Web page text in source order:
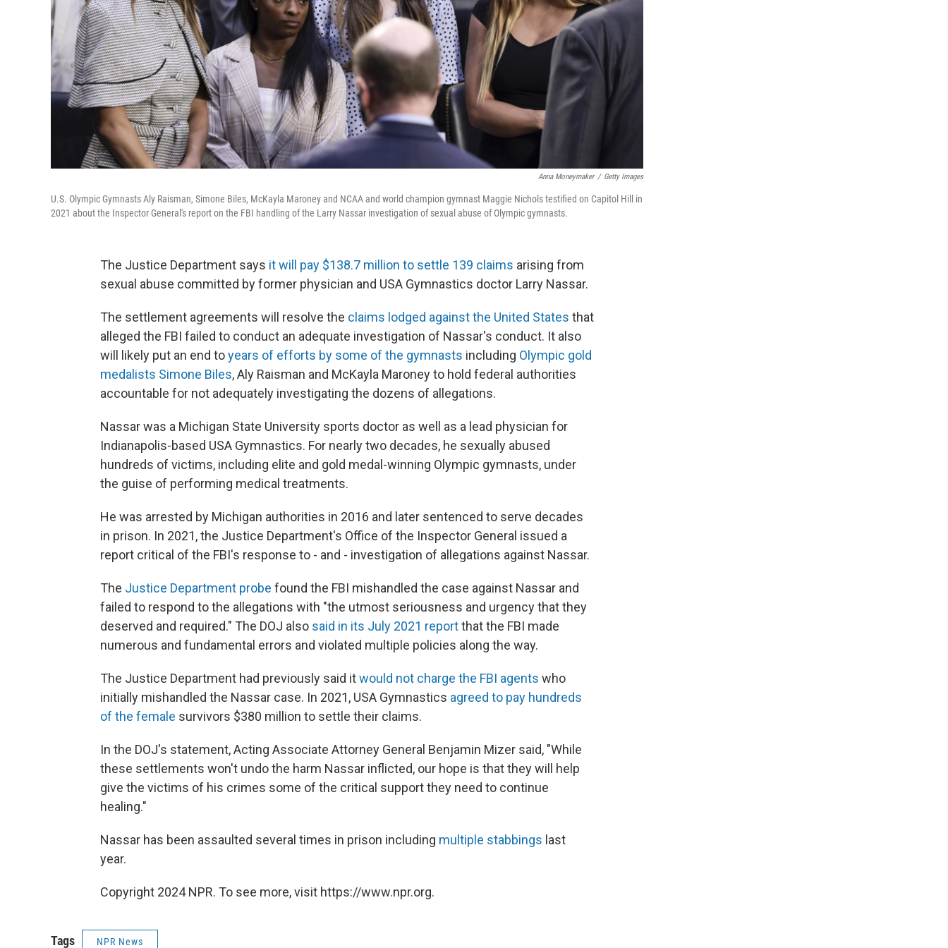
Anna Moneymaker / Getty Images
U.S. Olympic Gymnasts Aly Raisman, Simone Biles, McKayla Maroney and NCAA and world champion gymnast Maggie Nichols testified on Capitol Hill in
2021 about the Inspector General's report on the FBI handling of the Larry Nassar investigation of sexual abuse of Olympic gymnasts.
The Justice Department says it will pay $138.7 million to settle 139 claims arising from
sexual abuse committed by former physician and USA Gymnastics doctor Larry Nassar.
The settlement agreements will resolve the claims lodged against the United States that
alleged the FBI failed to conduct an adequate investigation of Nassar's conduct. It also
will likely put an end toyears of efforts by some of the gymnasts including Olympic gold
medalists Simone Biles, Aly Raisman and McKayla Maroney to hold federal authorities
accountable for not adequately investigating the dozens of allegations.
Nassar was a Michigan State University sports doctor as well as a lead physician for
Indianapolis-based USA Gymnastics. For nearly two decades, he sexually abused
hundreds of victims, including elite and gold medal-winning Olympic gymnasts, under
the guise of performing medical treatments.
He was arrested by Michigan authorities in 2016 and later sentenced to serve decades
in prison. In 2021, the Justice Department's Office of the Inspector General issued a
report critical of the FBI's response to - and - investigation of allegations against Nassar.
The Justice Department probe found the FBI mishandled the case against Nassar and
failed to respond to the allegations with "the utmost seriousness and urgency that they
deserved and required." The DOJ also said in its July 2021 reportthat the FBI made
numerous and fundamental errors and violated multiple policies along the way.
The Justice Department had previously said itwould not charge the FBI agents who
initially mishandled the Nassar case. In 2021, USA Gymnastics agreed to pay hundreds
of the female survivors $380 million to settle their claims.
In the DOJ's statement, Acting Associate Attorney General Benjamin Mizer said, "While
these settlements won't undo the harm Nassar inflicted, our hope is that they will help
give the victims of his crimes some of the critical support they need to continue
healing."
Nassar has been assaulted several times in prison including multiple stabbings last
year.
Copyright 2024 NPR. To see more, visit https://www.npr.org.
Tags NPR News